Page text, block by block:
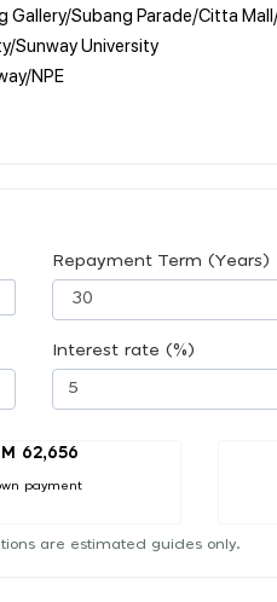
Subang Parade/Citta
Sunway University
NPE
Repayment Term (Years)
Interest rate (%)
62,656
payment
are estimated guides only.